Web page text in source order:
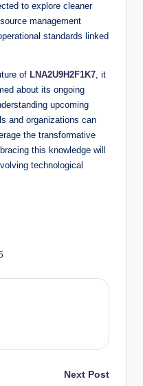
to explore cleaner
management
standards linked
of LNA2U9H2F1K7, it
about its ongoing
upcoming
and organizations can
the transformative
this knowledge will
technological
Next Post